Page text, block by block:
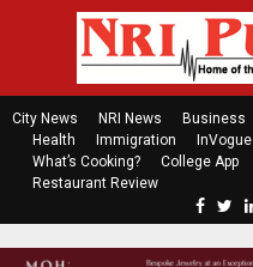
City News NRI News Business
Health
Immigration InVogue
What’s Cooking?
College App
Restaurant Review
c